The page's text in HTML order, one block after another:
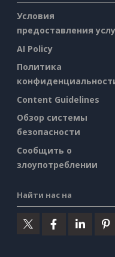
Условия
предоставления
AI Policy
Политика
Content Guidelines
Обзор системы
безопасности
Сообщить о
злоупотреблении
Найти нас на